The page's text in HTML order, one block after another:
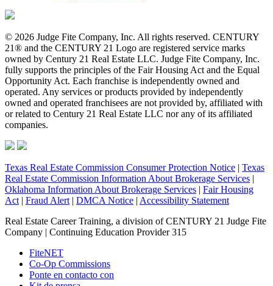
© 2026 Judge Fite Company, Inc. All rights reserved. CENTURY
21® and the CENTURY 21 Logo are registered service marks
owned by Century 21 Real Estate LLC. Judge Fite Company, Inc.
fully supports the principles of the Fair Housing Act and the Equal
Opportunity Act. Each franchise is independently owned and
operated. Any services or products provided by independently
owned and operated franchisees are not provided by, affiliated with
or related to Century 21 Real Estate LLC nor any of its affiliated
companies.
Texas Real Estate Commission Consumer Protection Notice | Texas
Real Estate Commission Information About Brokerage Services |
Oklahoma Information About Brokerage Services | Fair Housing
Act | Fraud Alert | DMCA Notice | Accessibility Statement
Real Estate Career Training, a division of CENTURY 21 Judge Fite
Company | Continuing Education Provider 315
FiteNET
Co-Op Commissions
Ponte en contacto con